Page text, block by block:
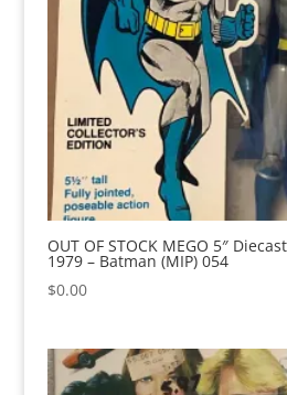
OUT OF STOCK MEGO 5″
1979 – Batman (MIP) 054
$0.00